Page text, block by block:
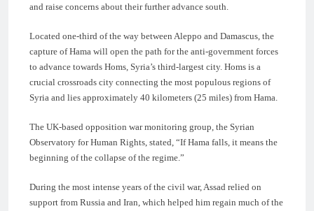
and raise concerns about their further advance south.
Located one-third of the way between Aleppo and Damascus, the
capture of Hama will open the path for the anti-government forces
to advance towards Homs, Syria’s third-largest city. Homs is a
crucial crossroads city connecting the most populous regions of
Syria and lies approximately 40 kilometers (25 miles) from Hama.
The UK-based opposition war monitoring group, the Syrian
Observatory for Human Rights, stated, “If Hama falls, it means the
beginning of the collapse of the regime.”
During the most intense years of the civil war, Assad relied on
support from Russia and Iran, which helped him regain much of the